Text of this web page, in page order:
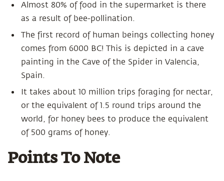
Almost 80% of food in the supermarket is there
as a result of bee-pollination.
The first record of human beings collecting honey
comes from 6000 BC! This is depicted in a cave
painting in the Cave of the Spider in Valencia,
Spain.
It takes about 10 million trips foraging for nectar,
or the equivalent of 1.5 round trips around the
world, for honey bees to produce the equivalent
of 500 grams of honey.
Points To Note